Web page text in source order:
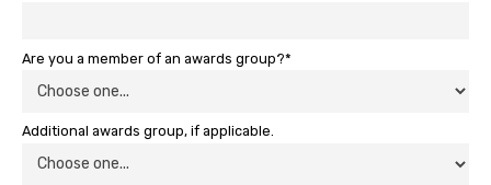
Are you a member of an awards group?*
Additional awards group, if applicable.